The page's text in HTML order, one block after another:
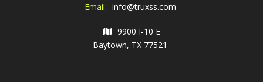
Email: info@truxss.com
9900 I-10 E
Baytown, TX 77521